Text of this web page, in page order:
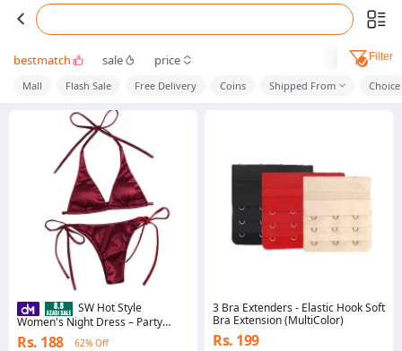
bestmatch sale price Filter
Mall Flash Sale Free Delivery Coins Shipped From Choice
SW Hot Style
Women's Night Dress – Party
Wear Free Size (BI-010)
Rs. 188 62% Off
3 Bra Extenders - Elastic Hook Soft
Bra Extension (MultiColor)
Rs. 199